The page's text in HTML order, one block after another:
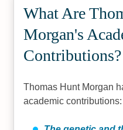
What Are
Morgan's
Contributions?
Thomas Hunt Morgan
academic contributions: